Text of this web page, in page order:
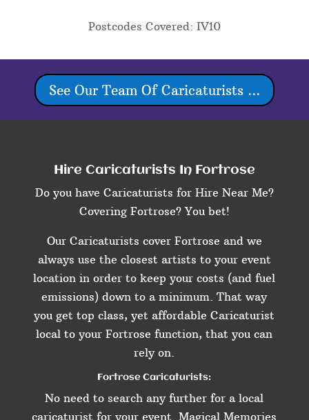
Postcodes Covered: IV10
See Our Team Of Caricaturists ...
Hire Caricaturists In Fortrose
Do you have Caricaturists for Hire Near Me?
Covering Fortrose? You bet!
Our Caricaturists cover Fortrose and we
always use the closest artists to your event
location in order to keep your costs (and fuel
emissions) down to a minimum. That way
you get top class, yet affordable Caricaturist
local to your Fortrose function, that you can
rely on.
Fortrose Caricaturists:
No need to search any further for a local
caricaturist for your event. Magical Memories